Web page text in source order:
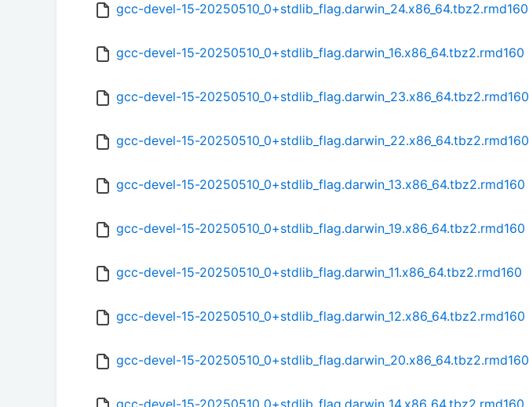
gcc-devel-15-20250510_0+stdlib_flag.darwin_24.x86_64.tbz2.rmd160
gcc-devel-15-20250510_0+stdlib_flag.darwin_16.x86_64.tbz2.rmd160
gcc-devel-15-20250510_0+stdlib_flag.darwin_23.x86_64.tbz2.rmd160
gcc-devel-15-20250510_0+stdlib_flag.darwin_22.x86_64.tbz2.rmd160
gcc-devel-15-20250510_0+stdlib_flag.darwin_13.x86_64.tbz2.rmd160
gcc-devel-15-20250510_0+stdlib_flag.darwin_19.x86_64.tbz2.rmd160
gcc-devel-15-20250510_0+stdlib_flag.darwin_11.x86_64.tbz2.rmd160
gcc-devel-15-20250510_0+stdlib_flag.darwin_12.x86_64.tbz2.rmd160
gcc-devel-15-20250510_0+stdlib_flag.darwin_20.x86_64.tbz2.rmd160